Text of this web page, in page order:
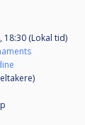
18:30 (Lokal tid)
)